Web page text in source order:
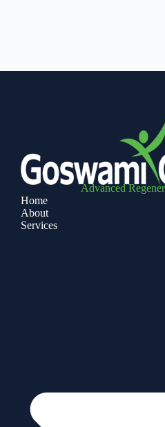
Advanced
Home
About
Services